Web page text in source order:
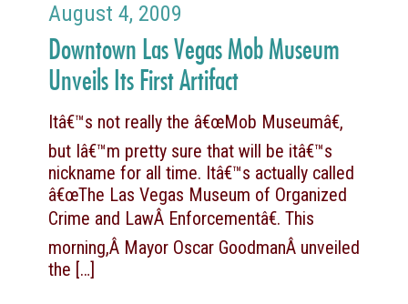
August 4, 2009
Downtown Las Vegas Mob Museum
Unveils Its First Artifact
Itâ€™s not really the â€œMob Museumâ€,
but Iâ€™m pretty sure that will be itâ€™s
nickname for all time. Itâ€™s actually called
â€œThe Las Vegas Museum of Organized
Crime and LawÂ Enforcementâ€. This
morning,Â Mayor Oscar GoodmanÂ unveiled
the […]